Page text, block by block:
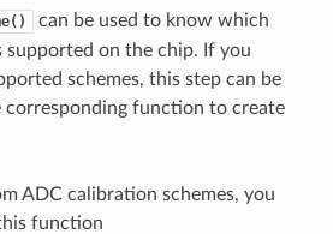
can be used to know which
supported on the chip. If you
schemes, this step can be
corresponding function to create
ADC calibration schemes, you
function